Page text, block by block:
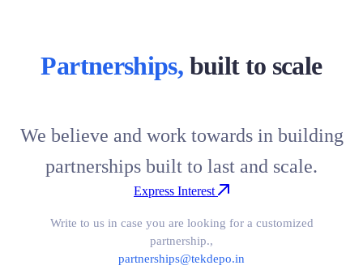
Partnerships, built to scale
We believe and work towards in building
partnerships built to last and scale.
Express Interest
Write to us in case you are looking for a customized
partnership.,
partnerships@tekdepo.in